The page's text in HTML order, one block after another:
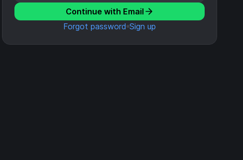
Continue with Email
Forgot password Sign up